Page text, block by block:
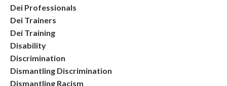
Dei Professionals
Dei Trainers
Dei Training
Disability
Discrimination
Dismantling Discrimination
Dismantling Racism